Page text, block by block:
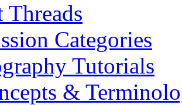
Threads
Categories
Tutorials
&